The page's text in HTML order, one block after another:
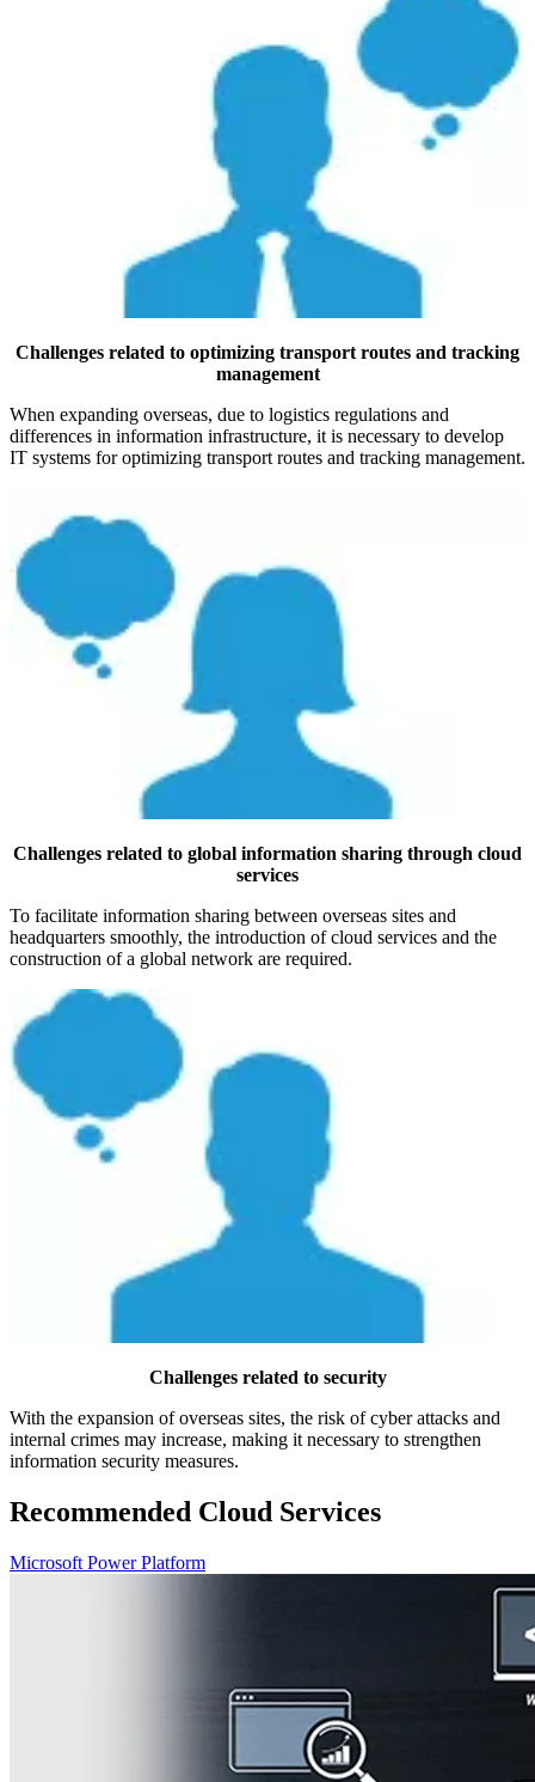
Challenges related to optimizing transport routes and tracking
management
When expanding overseas, due to logistics regulations and
differences in information infrastructure, it is necessary to develop
IT systems for optimizing transport routes and tracking management.
Challenges related to global information sharing through cloud
services
To facilitate information sharing between overseas sites and
headquarters smoothly, the introduction of cloud services and the
construction of a global network are required.
Challenges related to security
With the expansion of overseas sites, the risk of cyber attacks and
internal crimes may increase, making it necessary to strengthen
information security measures.
Recommended Cloud Services
Microsoft Power Platform